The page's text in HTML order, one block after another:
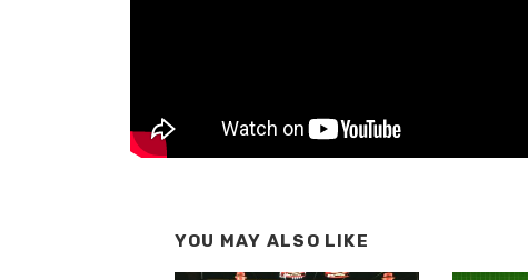
YOU MAY ALSO LIKE